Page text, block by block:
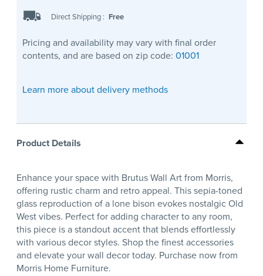
Direct Shipping : Free
Pricing and availability may vary with final order
contents, and are based on zip code: 01001
Learn more about delivery methods
Product Details
Enhance your space with Brutus Wall Art from Morris,
offering rustic charm and retro appeal. This sepia-toned
glass reproduction of a lone bison evokes nostalgic Old
West vibes. Perfect for adding character to any room,
this piece is a standout accent that blends effortlessly
with various decor styles. Shop the finest accessories
and elevate your wall decor today. Purchase now from
Morris Home Furniture.